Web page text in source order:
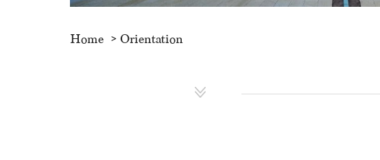
Home Orientation